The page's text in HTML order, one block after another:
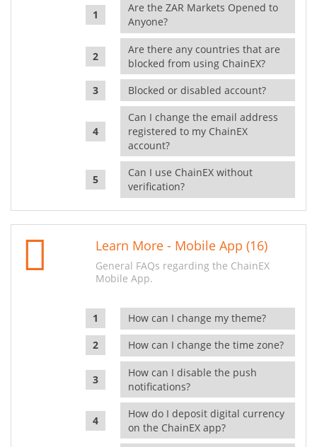
Are the ZAR Markets Opened to
Anyone?
Are there any countries that are
blocked from using ChainEX?
Blocked or disabled account?
Can I change the email address
registered to my ChainEX
account?
Can I use ChainEX without
verification?
Learn More - Mobile App (16)
General FAQs regarding the ChainEX
Mobile App.
How can I change my theme?
How can I change the time zone?
How can I disable the push
notifications?
How do I deposit digital currency
on the ChainEX app?